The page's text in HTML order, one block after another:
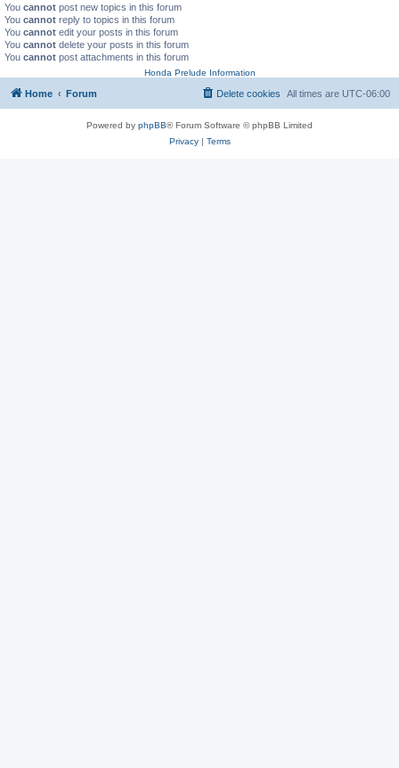
You cannot post new topics in this forum
You cannot reply to topics in this forum
You cannot edit your posts in this forum
You cannot delete your posts in this forum
You cannot post attachments in this forum
Honda Prelude Information
Home Forum All times are UTC-06:00
Delete cookies
Powered by phpBB® Forum Software © phpBB Limited
Privacy| Terms